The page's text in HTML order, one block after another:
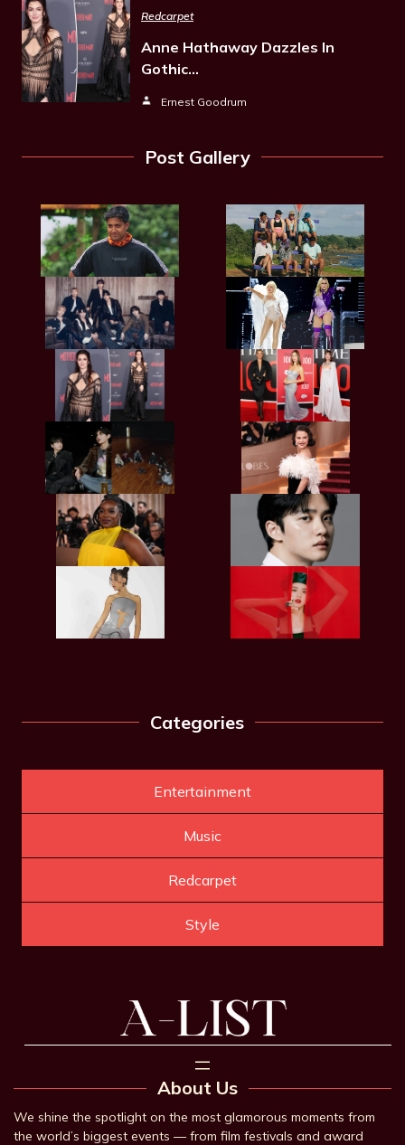
Redcarpet
Anne Hathaway Dazzles In
Gothic…
Ernest Goodrum
Post Gallery
Categories
Entertainment
Music
Redcarpet
Style
About Us
We shine the spotlight on the most glamorous moments from
the world’s biggest events — from film festivals and award